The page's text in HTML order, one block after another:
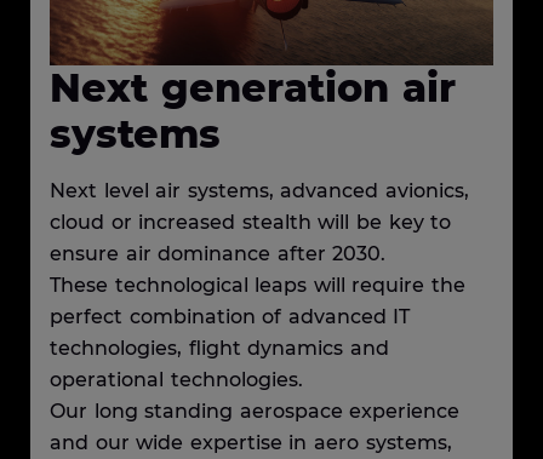
Next generation air
systems
Next level air systems, advanced avionics,
cloud or increased stealth will be key to
ensure air dominance after 2030.
These technological leaps will require the
perfect combination of advanced IT
technologies, flight dynamics and
operational technologies.
Our long standing aerospace experience
and our wide expertise in aero systems,